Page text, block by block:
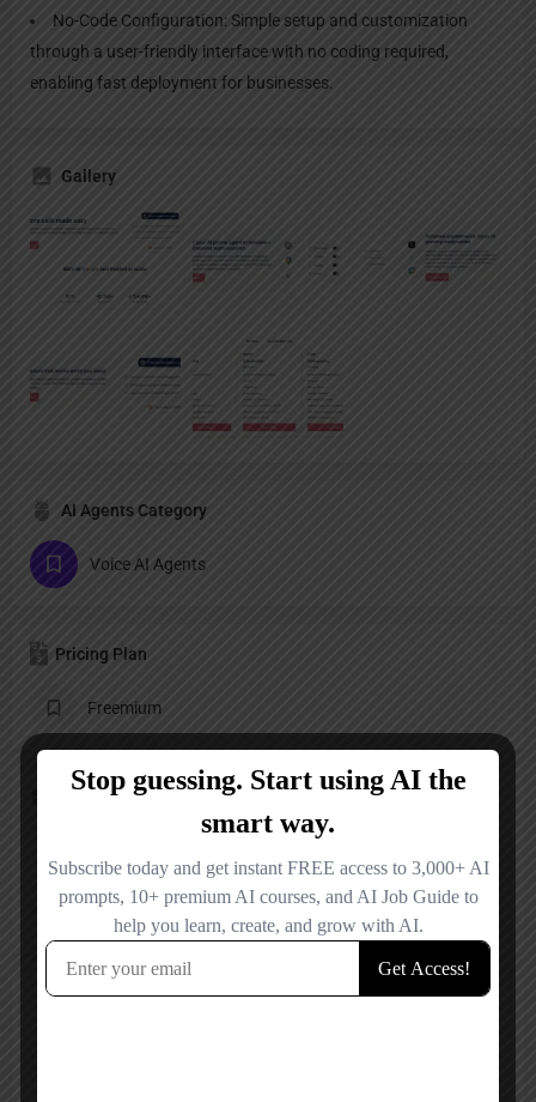
No-Code Configuration: Simple setup and customization
through a user-friendly interface with no coding required,
enabling fast deployment for businesses.
Gallery
AI Agents Category
Voice AI Agents
Pricing Plan
Freemium
Follow us
LinkedIn